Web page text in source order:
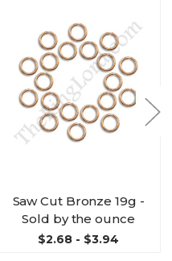
Saw Cut Bronze 19g -
Sold by the ounce
$2.68 - $3.94